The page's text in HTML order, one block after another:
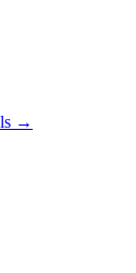
→